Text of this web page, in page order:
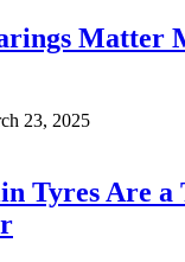
Matter
23, 2025
Tyres Are a